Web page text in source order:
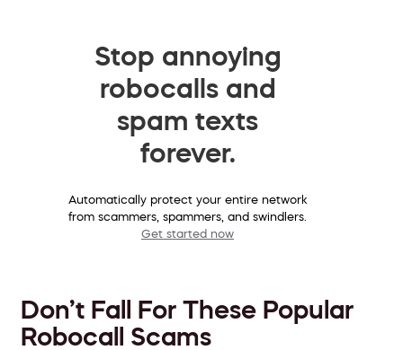
Stop annoying
robocalls and
spam texts
forever.
Automatically protect your entire network
from scammers, spammers, and swindlers.
Get started now
Don’t Fall For These Popular
Robocall Scams